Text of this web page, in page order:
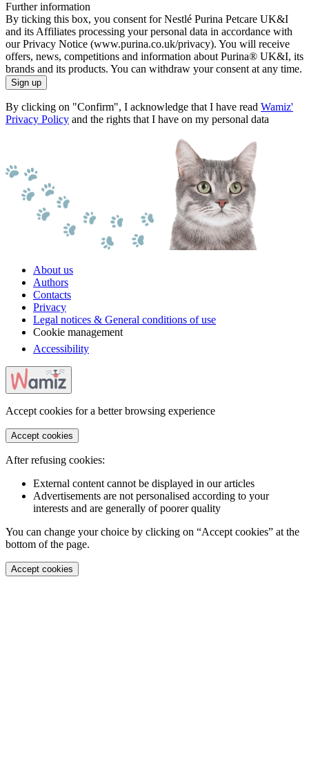
Further information
By ticking this box, you consent for Nestlé Purina Petcare UK&I
and its Affiliates processing your personal data in accordance with
our Privacy Notice (www.purina.co.uk/privacy). You will receive
offers, news, competitions and information about Purina® UK&I, its
brands and its products. You can withdraw your consent at any time.
Sign up
By clicking on "Confirm", I acknowledge that I have read Wamiz'
Privacy Policy and the rights that I have on my personal data
About us
Authors
Contacts
Privacy
Legal notices & General conditions of use
Cookie management
Accessibility
Accept cookies for a better browsing experience
Accept cookies
After refusing cookies:
External content cannot be displayed in our articles
Advertisements are not personalised according to your
interests and are generally of poorer quality
You can change your choice by clicking on “Accept cookies” at the
bottom of the page.
Accept cookies